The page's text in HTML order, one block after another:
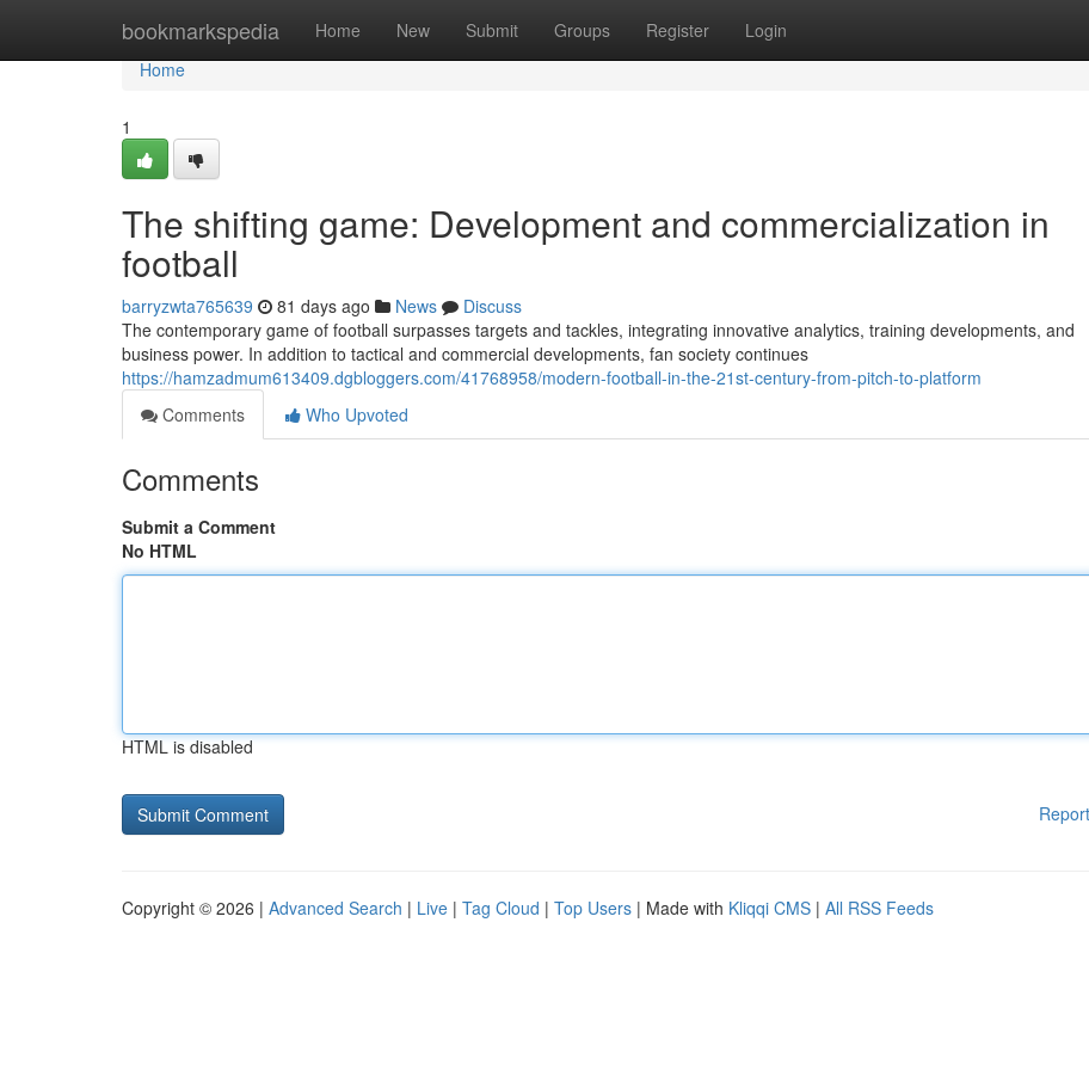
bookmarkspedia Home New Submit Groups Register Login
Home
Home
1
The shifting game: Development and commercialization in
football
barryzwta765639 81 days ago News
Discuss
The contemporary game of football surpasses targets and tackles, integrating innovative analytics, training developments, and
business power. In addition to tactical and commercial developments, fan society continues
https://hamzadmum613409.dgbloggers.com/41768958/modern-football-in-the-21st-century-from-pitch-to-platform
Comments
Who Upvoted
Comments
Submit a Comment
No HTML
HTML is disabled
Copyright © 2026 | Advanced Search | Live | Tag Cloud | Top Users | Made with Kliqqi CMS | All RSS Feeds